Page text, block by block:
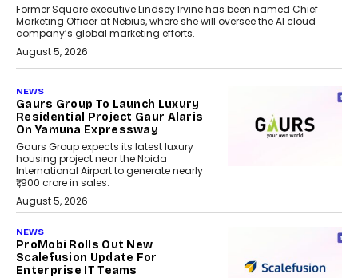
Former Square executive Lindsey Irvine has been named Chief
Marketing Officer at Nebius, where she will oversee the AI cloud
company’s global marketing efforts.
August 5, 2026
NEWS
Gaurs Group To Launch Luxury
Residential Project Gaur Alaris
On Yamuna Expressway
Gaurs Group expects its latest luxury
housing project near the Noida
International Airport to generate nearly
₹1,900 crore in sales.
August 5, 2026
NEWS
ProMobi Rolls Out New
Scalefusion Update For
Enterprise IT Teams